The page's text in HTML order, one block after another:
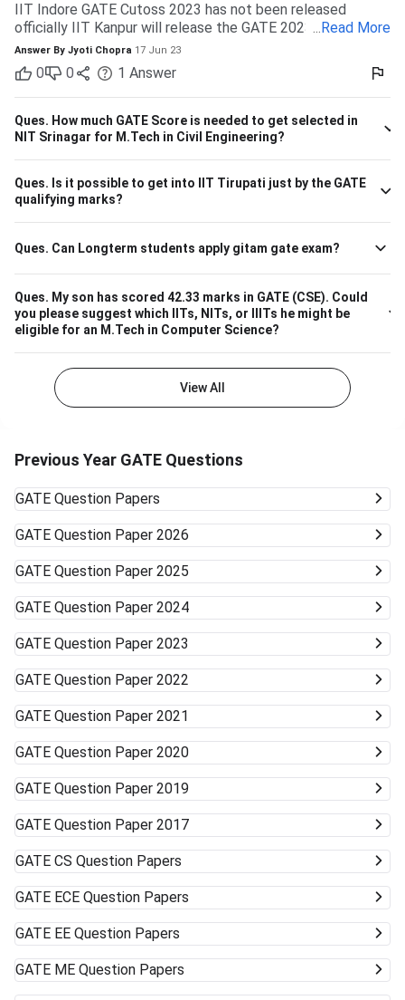
IIT Indore GATE Cutoss 2023 has not been released
officially IIT Kanpur will release the GATE 2023 cutoff for
IIT Indore Students having valid GATE scores from 2023,
2022, or 2021 will be eligible for admission to MTech
courses. Considering the IIT Indore GATE cutoff for 2021,
The overall cutoff for GATE is 615 - 740 marks. Here is the
branch-wise cutoff M.Tech Material Science and
Engineering 615 M.Tech Communication and Signal
Please note that the above cutoff is only for the general
category.
... Read More
Answer By Jyoti Chopra 17 Jun 23
0 0 1 Answer
Ques. How much GATE Score is needed to get selected in
NIT Srinagar for M.Tech in Civil Engineering?
Ques. Is it possible to get into IIT Tirupati just by the GATE
qualifying marks?
Ques. Can Longterm students apply gitam gate exam?
Ques. My son has scored 42.33 marks in GATE (CSE). Could
you please suggest which IITs, NITs, or IIITs he might be
eligible for an M.Tech in Computer Science?
View All
Previous Year GATE Questions
GATE Question Papers
GATE Question Paper 2026
GATE Question Paper 2025
GATE Question Paper 2024
GATE Question Paper 2023
GATE Question Paper 2022
GATE Question Paper 2021
GATE Question Paper 2020
GATE Question Paper 2019
GATE Question Paper 2017
GATE CS Question Papers
GATE ECE Question Papers
GATE EE Question Papers
GATE ME Question Papers